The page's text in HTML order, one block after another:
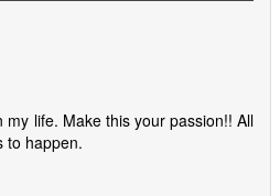
life. Make this your passion!! All
to happen.